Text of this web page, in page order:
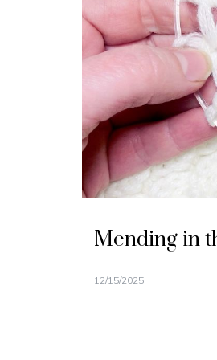
Mending in
12/15/2025